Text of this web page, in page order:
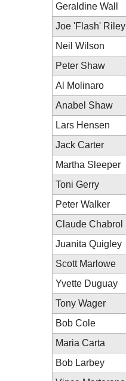
Geraldine Wall
Joe 'Flash' Riley
Neil Wilson
Peter Shaw
Al Molinaro
Anabel Shaw
Lars Hensen
Jack Carter
Martha Sleeper
Toni Gerry
Peter Walker
Claude Chabrol
Juanita Quigley
Scott Marlowe
Yvette Duguay
Tony Wager
Bob Cole
Maria Carta
Bob Larbey